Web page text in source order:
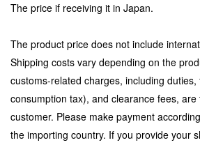
The price if receiving it in Japan.
The product price does not include
Shipping costs vary depending on the
customs-related charges, including
consumption tax), and clearance fees,
customer. Please make payment
the importing country. If you provide your